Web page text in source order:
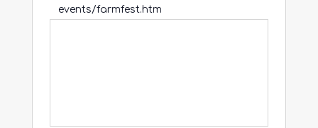
events/farmfest.htm